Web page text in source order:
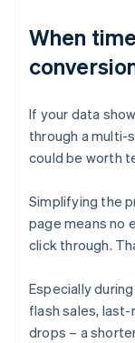
When
If your data
through a multi-
could be worth
Simplifying the
page means no
click through.
Especially
flash sales,
drops – a